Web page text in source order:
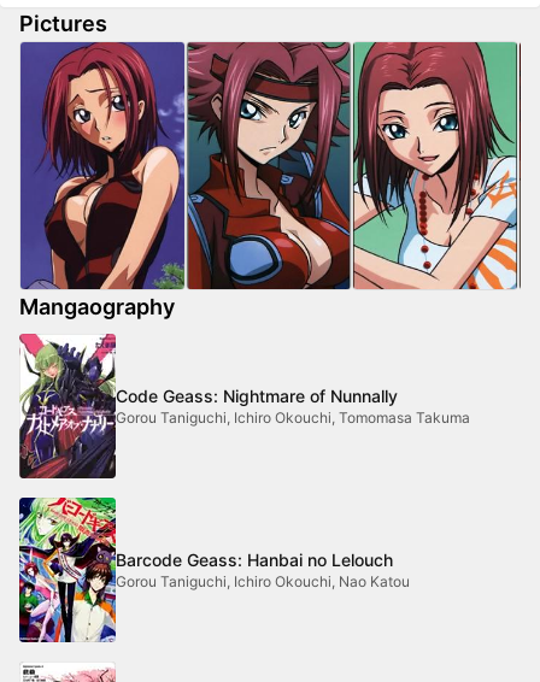
Pictures
Mangaography
Code Geass: Nightmare of Nunnally
Gorou Taniguchi, Ichiro Okouchi, Tomomasa Takuma
Barcode Geass: Hanbai no Lelouch
Gorou Taniguchi, Ichiro Okouchi, Nao Katou